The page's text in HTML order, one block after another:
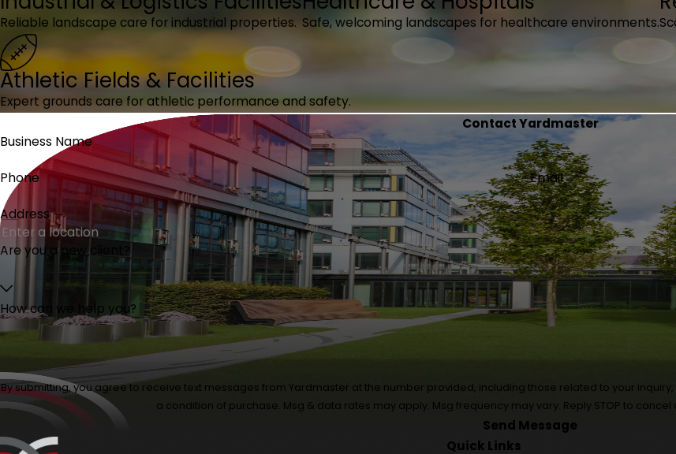
Reliable landscape care for industrial properties. Safe, welcoming landscapes for healthcare environments.
Athletic Fields & Facilities
Expert grounds care for athletic performance and safety.
Contact Yardmaster
Business Name
Phone Email
Address
Are you a new client?
How can we help you?
By submitting, you agree to receive text messages from Yardmaster at the number provided, including those related to your inquiry, follow-
a condition of purchase. Msg & data rates may apply. Msg frequency may vary. Reply STOP to cancel
Send Message
Quick Links